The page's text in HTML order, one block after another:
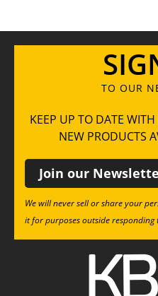
TO OUR
KEEP UP TO DATE
NEW PRODUCTS
Join our
We will never sell or share your
it for purposes outside